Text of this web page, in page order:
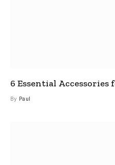
6 Essential Accessories
By Paul